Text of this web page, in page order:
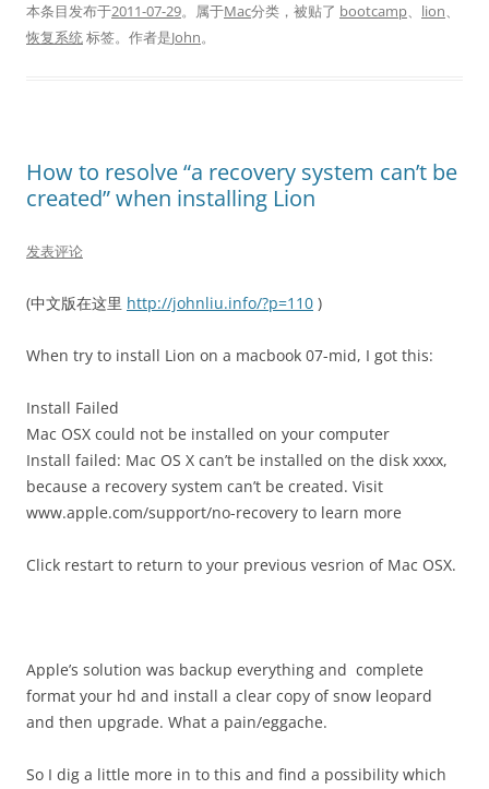
本条目发布于2011-07-29。属于Mac分类，被贴了 bootcamp、 lion、
恢复系统标签。 作者是John。
How to resolve “a recovery system can’t be
created” when installing Lion
发表评论
(中文版在这里 http://johnliu.info/?p=110 )
When try to install Lion on a macbook 07-mid, I got this:
Install Failed
Mac OSX could not be installed on your computer
Install failed: Mac OS X can’t be installed on the disk xxxx,
because a recovery system can’t be created. Visit
www.apple.com/support/no-recovery to learn more
Click restart to return to your previous vesrion of Mac OSX.
Apple’s solution was backup everything and complete
format your hd and install a clear copy of snow leopard
and then upgrade. What a pain/eggache.
So I dig a little more in to this and find a possibility which